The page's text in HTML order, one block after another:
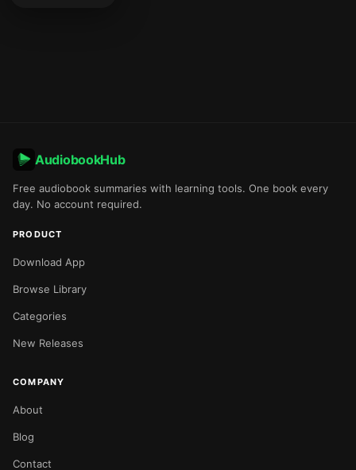
AudiobookHub
Free audiobook summaries with learning tools. One book every
day. No account required.
PRODUCT
Download App
Browse Library
Categories
New Releases
COMPANY
About
Blog
Contact